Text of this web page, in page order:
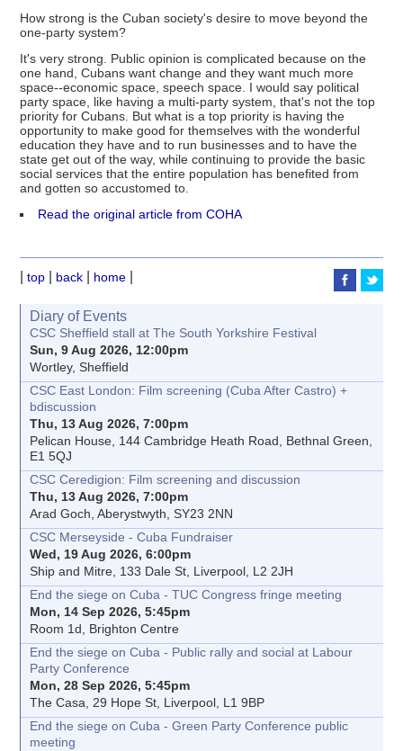
How strong is the Cuban society's desire to move beyond the
one-party system?
It's very strong. Public opinion is complicated because on the
one hand, Cubans want change and they want much more
space--economic space, speech space. I would say political
party space, like having a multi-party system, that's not the top
priority for Cubans. But what is a top priority is having the
opportunity to make good for themselves with the wonderful
education they have and to run businesses and to have the
state get out of the way, while continuing to provide the basic
social services that the entire population has benefited from
and gotten so accustomed to.
Read the original article from COHA
|top back home
Diary of Events
CSC Sheffield stall at The South Yorkshire Festival
Sun, 9 Aug 2026, 12:00pm
Wortley, Sheffield
CSC East London: Film screening (Cuba After Castro) +
bdiscussion
Thu, 13 Aug 2026, 7:00pm
Pelican House, 144 Cambridge Heath Road, Bethnal Green,
E1 5QJ
CSC Ceredigion: Film screening and discussion
Thu, 13 Aug 2026, 7:00pm
Arad Goch, Aberystwyth, SY23 2NN
CSC Merseyside - Cuba Fundraiser
Wed, 19 Aug 2026, 6:00pm
Ship and Mitre, 133 Dale St, Liverpool, L2 2JH
End the siege on Cuba - TUC Congress fringe meeting
Mon, 14 Sep 2026, 5:45pm
Room 1d, Brighton Centre
End the siege on Cuba - Public rally and social at Labour
Party Conference
Mon, 28 Sep 2026, 5:45pm
The Casa, 29 Hope St, Liverpool, L1 9BP
End the siege on Cuba - Green Party Conference public
meeting